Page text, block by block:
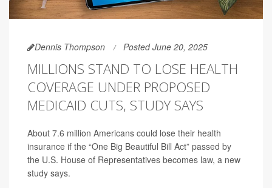
Dennis Thompson Posted June 20, 2025
MILLIONS STAND TO LOSE HEALTH
COVERAGE UNDER PROPOSED
MEDICAID CUTS, STUDY SAYS
About 7.6 million Americans could lose their health
insurance if the “One Big Beautiful Bill Act” passed by
the U.S. House of Representatives becomes law, a new
study says.